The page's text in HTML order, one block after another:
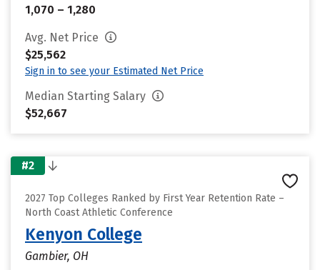
1,070 – 1,280
Avg. Net Price
$25,562
Sign in to see your Estimated Net Price
Median Starting Salary
$52,667
#2
2027 Top Colleges Ranked by First Year Retention Rate –
North Coast Athletic Conference
Kenyon College
Gambier, OH